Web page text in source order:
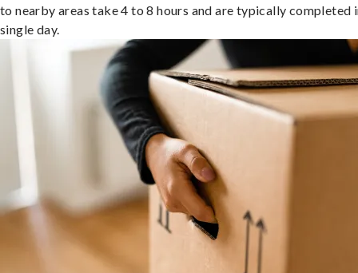
to nearby areas take 4 to 8 hours and are typically completed
single day.